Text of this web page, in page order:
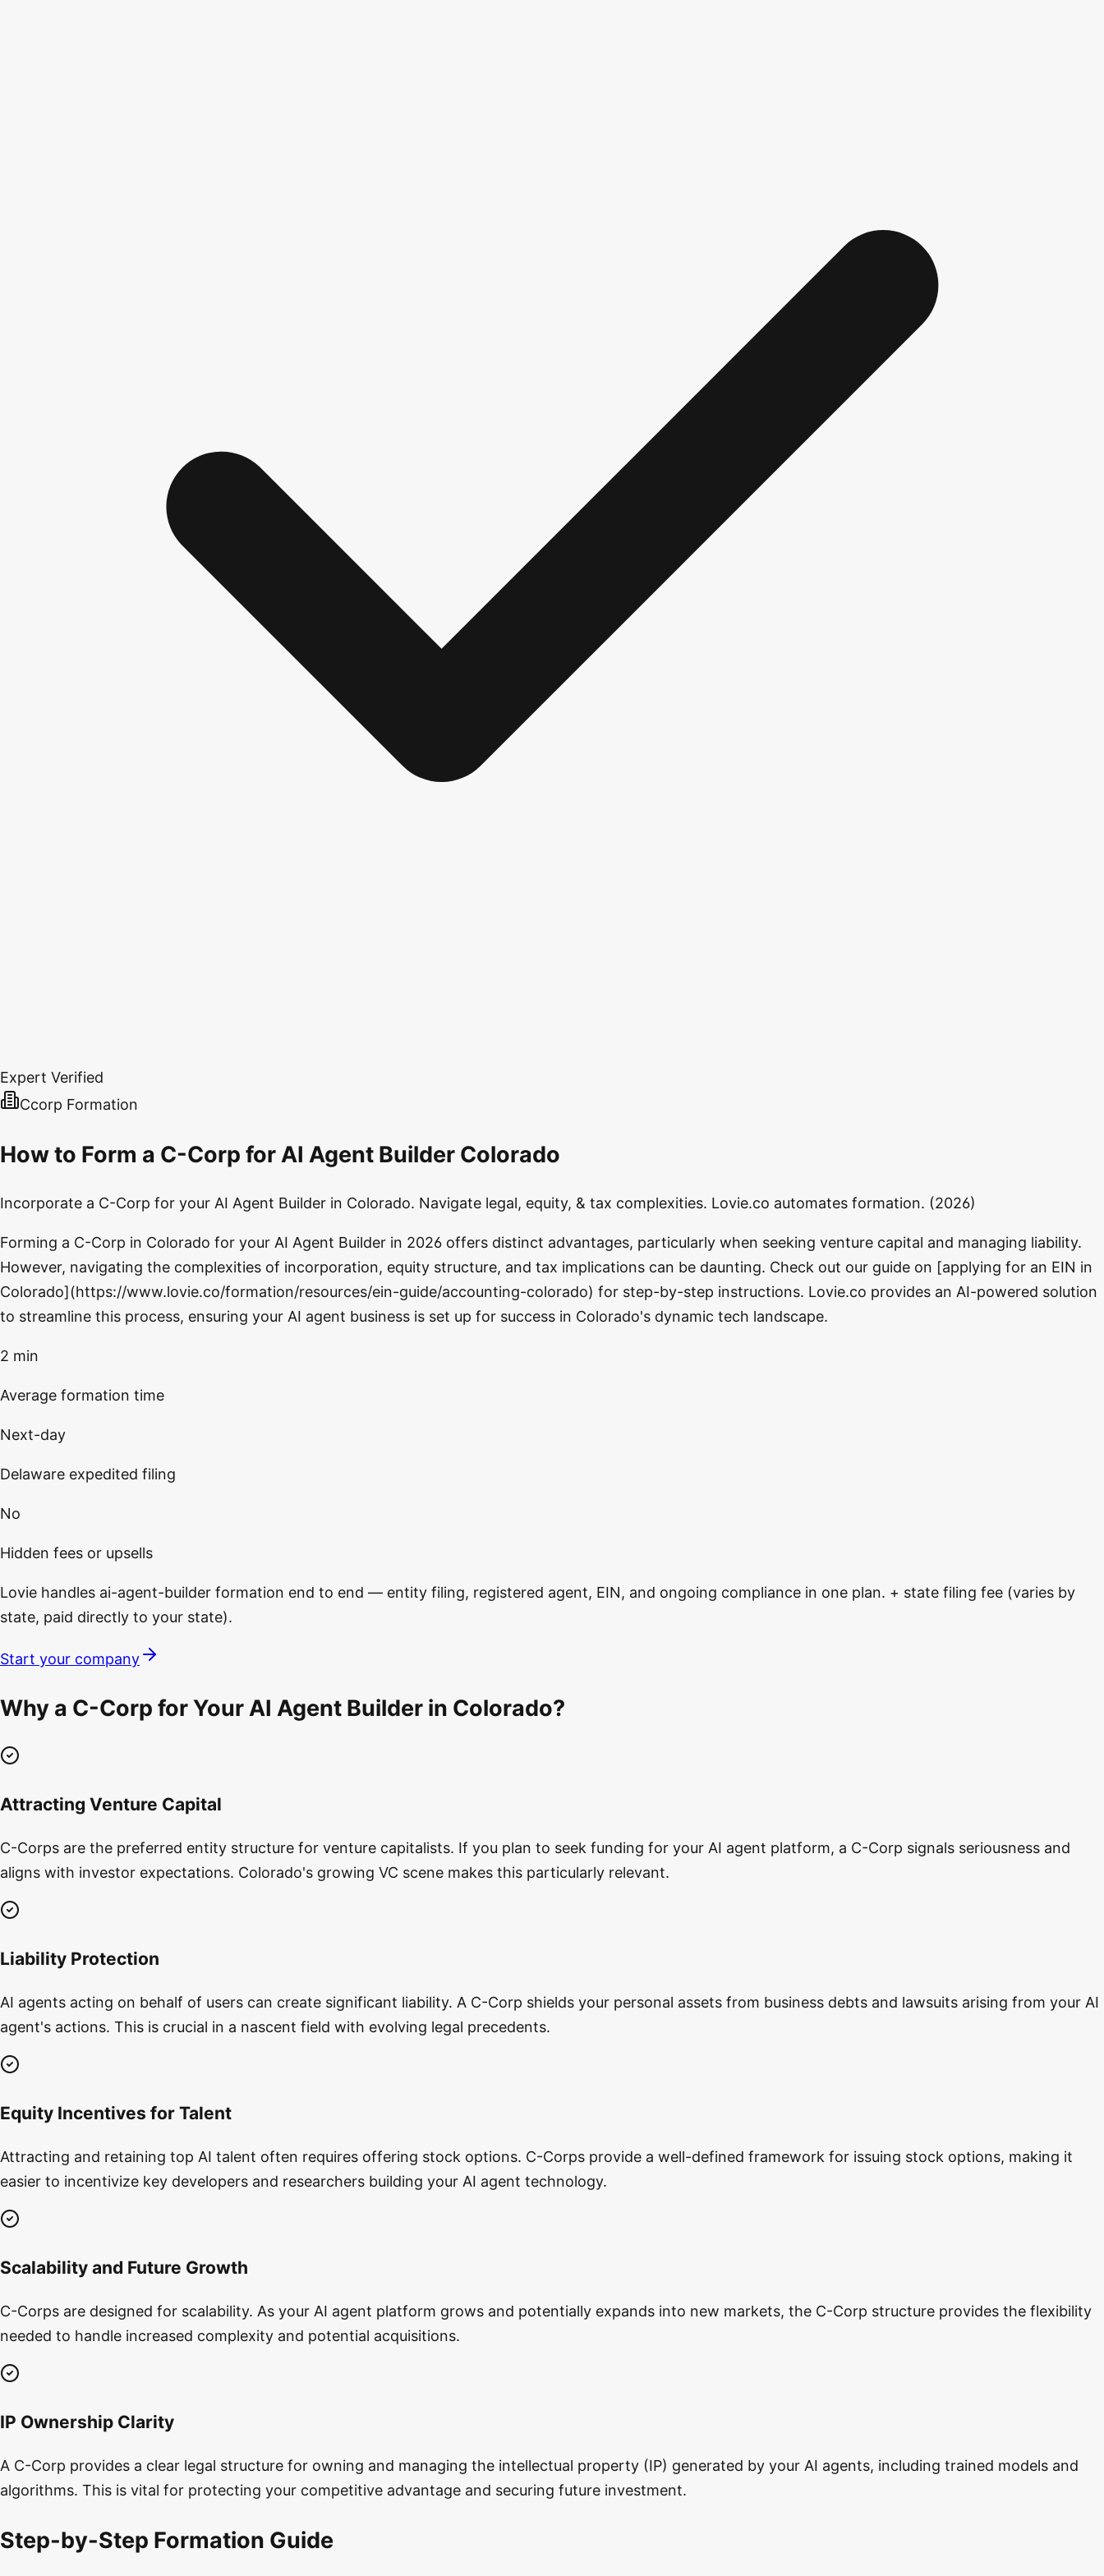
Expert Verified
Ccorp Formation
How to Form a C-Corp for AI Agent Builder Colorado
Incorporate a C-Corp for your AI Agent Builder in Colorado. Navigate legal, equity, & tax complexities. Lovie.co automates formation. (2026)
Forming a C-Corp in Colorado for your AI Agent Builder in 2026 offers distinct advantages, particularly when seeking venture capital and managing liability.
However, navigating the complexities of incorporation, equity structure, and tax implications can be daunting. Check out our guide on [applying for an EIN in
Colorado](https://www.lovie.co/formation/resources/ein-guide/accounting-colorado) for step-by-step instructions. Lovie.co provides an AI-powered solution
to streamline this process, ensuring your AI agent business is set up for success in Colorado's dynamic tech landscape.
2 min
Average formation time
Next-day
Delaware expedited filing
No
Hidden fees or upsells
Lovie handles ai-agent-builder formation end to end — entity filing, registered agent, EIN, and ongoing compliance in one plan. + state filing fee (varies by
state, paid directly to your state).
Start your company
Why a C-Corp for Your AI Agent Builder in Colorado?
Attracting Venture Capital
C-Corps are the preferred entity structure for venture capitalists. If you plan to seek funding for your AI agent platform, a C-Corp signals seriousness and
aligns with investor expectations. Colorado's growing VC scene makes this particularly relevant.
Liability Protection
AI agents acting on behalf of users can create significant liability. A C-Corp shields your personal assets from business debts and lawsuits arising from your AI
agent's actions. This is crucial in a nascent field with evolving legal precedents.
Equity Incentives for Talent
Attracting and retaining top AI talent often requires offering stock options. C-Corps provide a well-defined framework for issuing stock options, making it
easier to incentivize key developers and researchers building your AI agent technology.
Scalability and Future Growth
C-Corps are designed for scalability. As your AI agent platform grows and potentially expands into new markets, the C-Corp structure provides the flexibility
needed to handle increased complexity and potential acquisitions.
IP Ownership Clarity
A C-Corp provides a clear legal structure for owning and managing the intellectual property (IP) generated by your AI agents, including trained models and
algorithms. This is vital for protecting your competitive advantage and securing future investment.
Step-by-Step Formation Guide